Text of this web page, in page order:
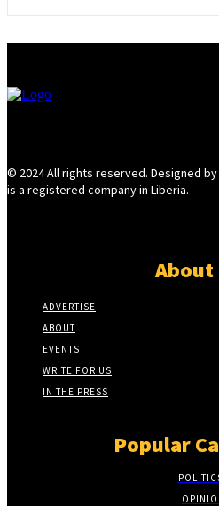
© 2024 All rights reserved. Designed by
is a registered company in Liberia.
About
ADVERTISE
ABOUT
EVENTS
WRITE FOR US
IN THE PRESS
Popular